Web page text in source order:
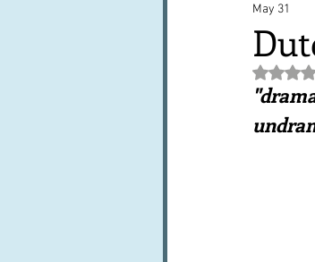
Lucky dip
Books, writings &
May 31